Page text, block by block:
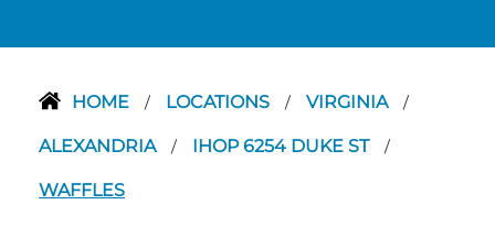
HOME / LOCATIONS / VIRGINIA /
ALEXANDRIA / IHOP 6254 DUKE ST /
WAFFLES